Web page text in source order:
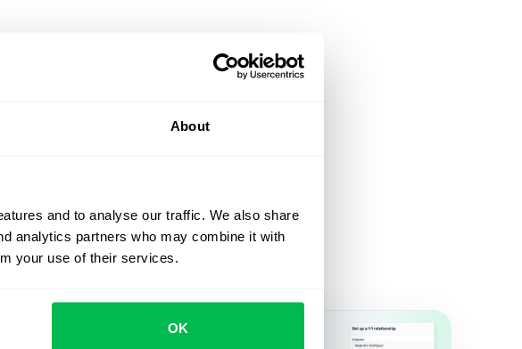
About
and to analyse our traffic. We also share
analytics partners who may combine it with
your use of their services.
OK